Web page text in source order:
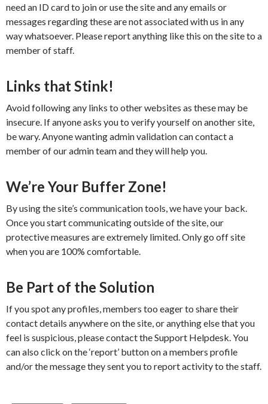
need an ID card to join or use the site and any emails or
messages regarding these are not associated with us in any
way whatsoever. Please report anything like this on the site to a
member of staff.
Links that Stink!
Avoid following any links to other websites as these may be
insecure. If anyone asks you to verify yourself on another site,
be wary. Anyone wanting admin validation can contact a
member of our admin team and they will help you.
We’re Your Buffer Zone!
By using the site’s communication tools, we have your back.
Once you start communicating outside of the site, our
protective measures are extremely limited. Only go off site
when you are 100% comfortable.
Be Part of the Solution
If you spot any profiles, members too eager to share their
contact details anywhere on the site, or anything else that you
feel is suspicious, please contact the Support Helpdesk. You
can also click on the ‘report’ button on a members profile
and/or the message they sent you to report activity to the staff.